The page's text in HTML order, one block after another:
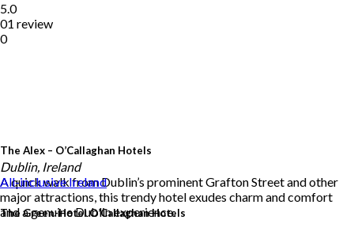
The Alex – O’Callaghan Hotels
A quick walk from Dublin’s prominent Grafton Street and other
major attractions, this trendy hotel exudes charm and comfort
and a genuine Dublin experience.
5.0
01 review
0
Dublin, Ireland
All-inclusiveIreland
The Green-Hotel O’Callaghan Hotels